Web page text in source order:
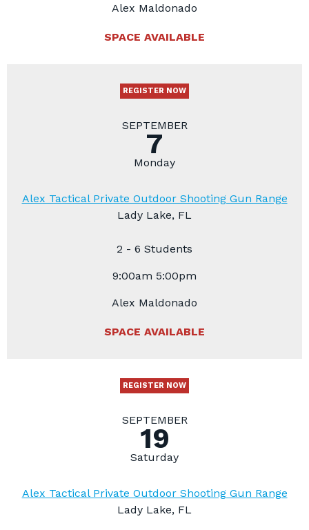
Alex Maldonado
SPACE AVAILABLE
REGISTER NOW
SEPTEMBER
7
Monday
Alex Tactical Private Outdoor Shooting Gun Range
Lady Lake, FL
2 - 6 Students
9:00am 5:00pm
Alex Maldonado
SPACE AVAILABLE
REGISTER NOW
SEPTEMBER
19
Saturday
Alex Tactical Private Outdoor Shooting Gun Range
Lady Lake, FL